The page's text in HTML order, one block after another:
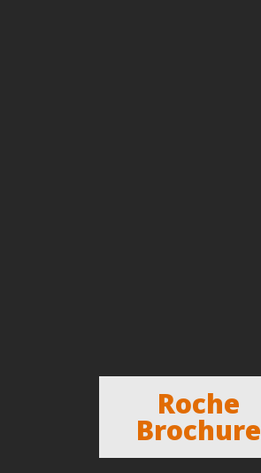
Roche
Brochure